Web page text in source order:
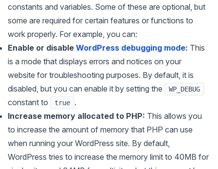
constants and variables. Some of these are optional, but
some are required for certain features or functions to
work properly. For example, you can:
Enable or disable WordPress debugging mode: This
is a mode that displays errors and notices on your
website for troubleshooting purposes. By default, it is
disabled, but you can enable it by setting the
WP_DEBUG
constant to true
.
Increase memory allocated to PHP: This allows you
to increase the amount of memory that PHP can use
when running your WordPress site. By default,
WordPress tries to increase the memory limit to 40MB for